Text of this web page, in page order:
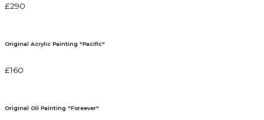
£290
Original Acrylic Painting "Pacific"
£160
Original Oil Painting "Foreever"